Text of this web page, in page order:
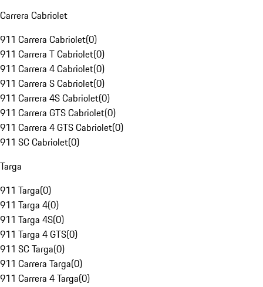
Carrera Cabriolet
911 Carrera Cabriolet(0)
911 Carrera T Cabriolet(0)
911 Carrera 4 Cabriolet(0)
911 Carrera S Cabriolet(0)
911 Carrera 4S Cabriolet(0)
911 Carrera GTS Cabriolet(0)
911 Carrera 4 GTS Cabriolet(0)
911 SC Cabriolet(0)
Targa
911 Targa(0)
911 Targa 4(0)
911 Targa 4S(0)
911 Targa 4 GTS(0)
911 SC Targa(0)
911 Carrera Targa(0)
911 Carrera 4 Targa(0)